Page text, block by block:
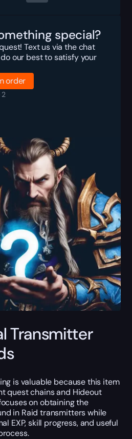
special?
Text us via the chat
our best to satisfy your
order
Transmitter
is valuable because this item
quest chains and Hideout
on obtaining the
in Raid transmitters while
EXP, skill progress, and useful